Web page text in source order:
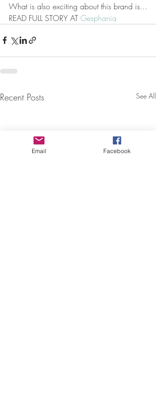
What is also exciting about this brand is...
READ FULL STORY AT Gesphania
Recent Posts See All
Email Facebook